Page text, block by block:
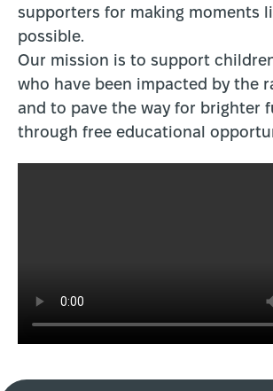
supporters for making moments
possible.
Our mission is to support
who have been impacted by the
and to pave the way for brighter
through free educational